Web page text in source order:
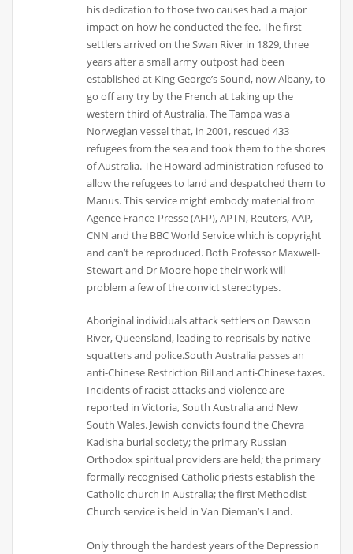
his dedication to those two causes had a major
impact on how he conducted the fee. The first
settlers arrived on the Swan River in 1829, three
years after a small army outpost had been
established at King George’s Sound, now Albany, to
go off any try by the French at taking up the
western third of Australia. The Tampa was a
Norwegian vessel that, in 2001, rescued 433
refugees from the sea and took them to the shores
of Australia. The Howard administration refused to
allow the refugees to land and despatched them to
Manus. This service might embody material from
Agence France-Presse (AFP), APTN, Reuters, AAP,
CNN and the BBC World Service which is copyright
and can’t be reproduced. Both Professor Maxwell-
Stewart and Dr Moore hope their work will
problem a few of the convict stereotypes.
Aboriginal individuals attack settlers on Dawson
River, Queensland, leading to reprisals by native
squatters and police.South Australia passes an
anti-Chinese Restriction Bill and anti-Chinese taxes.
Incidents of racist attacks and violence are
reported in Victoria, South Australia and New
South Wales. Jewish convicts found the Chevra
Kadisha burial society; the primary Russian
Orthodox spiritual providers are held; the primary
formally recognised Catholic priests establish the
Catholic church in Australia; the first Methodist
Church service is held in Van Dieman’s Land.
Only through the hardest years of the Depression